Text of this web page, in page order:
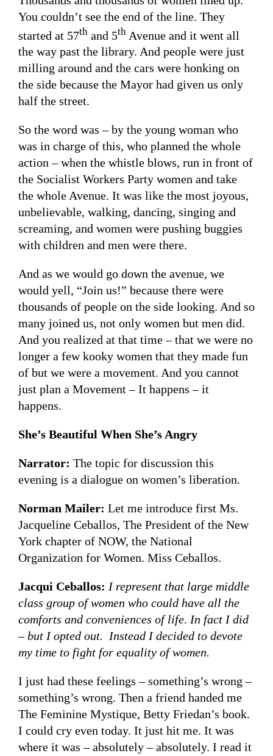
You couldn’t see the end of the line. They
started at 57th and 5th Avenue and it went all
the way past the library. And people were just
milling around and the cars were honking on
the side because the Mayor had given us only
half the street.
So the word was – by the young woman who
was in charge of this, who planned the whole
action – when the whistle blows, run in front of
the Socialist Workers Party women and take
the whole Avenue. It was like the most joyous,
unbelievable, walking, dancing, singing and
screaming, and women were pushing buggies
with children and men were there.
And as we would go down the avenue, we
would yell, “Join us!” because there were
thousands of people on the side looking. And so
many joined us, not only women but men did.
And you realized at that time – that we were no
longer a few kooky women that they made fun
of but we were a movement. And you cannot
just plan a Movement – It happens – it
happens.
She’s Beautiful When She’s Angry
Narrator: The topic for discussion this
evening is a dialogue on women’s liberation.
Norman Mailer: Let me introduce first Ms.
Jacqueline Ceballos, The President of the New
York chapter of NOW, the National
Organization for Women. Miss Ceballos.
Jacqui Ceballos: I represent that large middle
class group of women who could have all the
comforts and conveniences of life. In fact I did
– but I opted out. Instead I decided to devote
my time to fight for equality of women.
I just had these feelings – something’s wrong –
something’s wrong. Then a friend handed me
The Feminine Mystique, Betty Friedan’s book.
I could cry even today. It just hit me. It was
where it was – absolutely – absolutely. I read it